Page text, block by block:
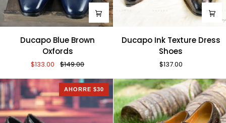
Ducapo
Oxfords
Ducapo Blue Brown
Oxfords
$133.00 $149.00
Ducapo
Shoes
Ducapo Ink Texture Dress
Shoes
$137.00
AHORRE $30